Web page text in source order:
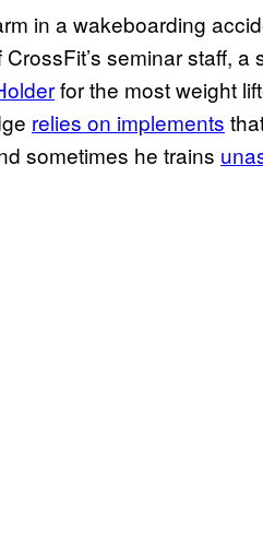
in a wakeboarding
seminar staff, a
for the most weight
relies on implements
sometimes he trains